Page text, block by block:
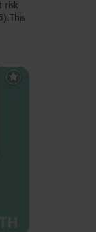
risk
Add
to